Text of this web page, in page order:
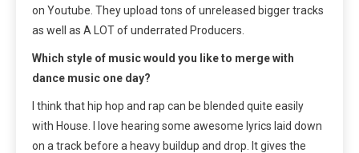
on Youtube. They upload tons of unreleased bigger tracks
as well as A LOT of underrated Producers.
Which style of music would you like to merge with
dance music one day?
I think that hip hop and rap can be blended quite easily
with House. I love hearing some awesome lyrics laid down
on a track before a heavy buildup and drop. It gives the